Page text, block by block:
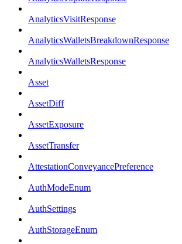
AnalyticsVisitResponse
AnalyticsWalletsBreakdownResponse
AnalyticsWalletsResponse
Asset
AssetDiff
AssetExposure
AssetTransfer
AttestationConveyancePreference
AuthModeEnum
AuthSettings
AuthStorageEnum